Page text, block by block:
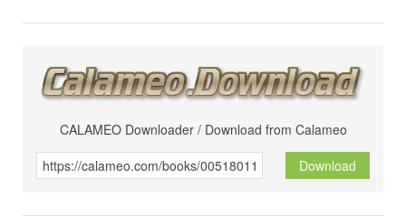
CALAMEO Downloader / Download from Calameo
Download